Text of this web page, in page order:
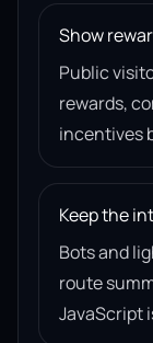
Show
Public
rewards,
incentives
Keep the
Bots and
route
JavaScript